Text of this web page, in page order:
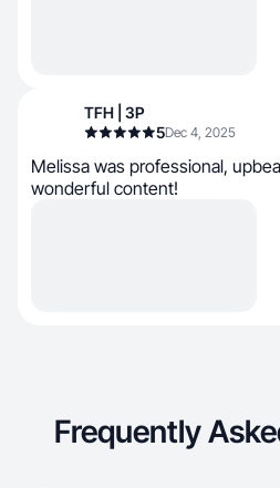
TFH | 3P
5Dec 4, 2025
Melissa was professional,
wonderful content!
Frequently